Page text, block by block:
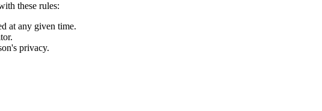
these rules:
at any given time.
privacy.